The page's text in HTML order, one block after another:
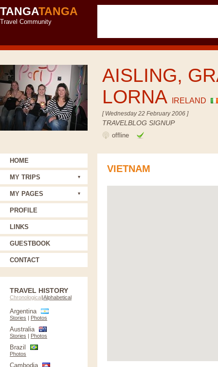
TANGATANGA
Travel Community
AISLING,
LORNA
IRELAND
[ Wednesday 22 February 2006 ]
TRAVELBLOG SIGNUP
offline
VIETNAM
HOME
MY TRIPS
MY PAGES
PROFILE
LINKS
GUESTBOOK
CONTACT
TRAVEL HISTORY
Chronological|Alphabetical
Argentina
Stories | Photos
Australia
Stories | Photos
Brazil
Photos
Cambodia